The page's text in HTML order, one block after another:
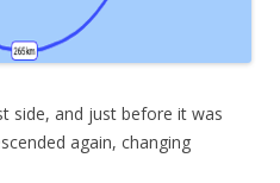
side, and just before it was
again, changing